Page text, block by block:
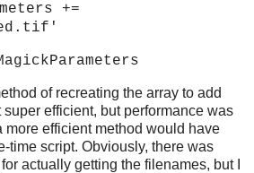
+=
of recreating the array to add
efficient, but performance was
more efficient method would have
time script. Obviously, there was
actually getting the filenames, but I